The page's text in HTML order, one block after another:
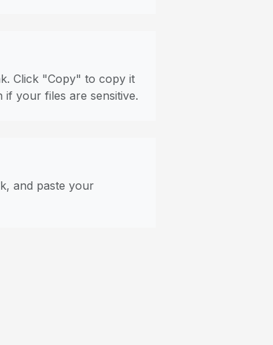
Click "Copy" to copy it
your files are sensitive.
and paste your